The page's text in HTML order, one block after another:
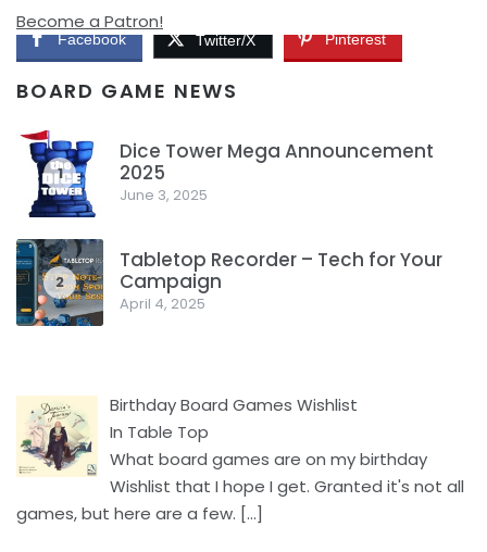
Facebook Twitter/X Pinterest
Become a Patron!
BOARD GAME NEWS
1
Dice Tower Mega Announcement
2025
June 3, 2025
2
Tabletop Recorder – Tech for Your
Campaign
April 4, 2025
Birthday Board Games Wishlist
In Table Top
What board games are on my birthday
Wishlist that I hope I get. Granted it's not all
games, but here are a few. […]